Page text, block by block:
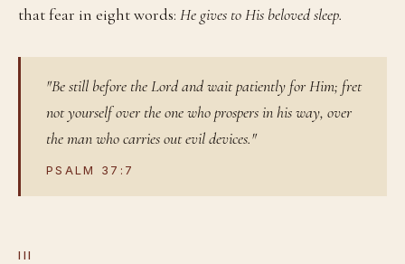
that fear in eight words: He gives to His beloved sleep.
"Be still before the Lord and wait patiently for Him; fret
not yourself over the one who prospers in his way, over
the man who carries out evil devices."
PSALM 37:7
III